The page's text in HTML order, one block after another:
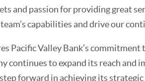
and passion for providing great
capabilities and drive our
Pacific Valley Bank’s
continues to expand its reach and
forward in achieving its strategic